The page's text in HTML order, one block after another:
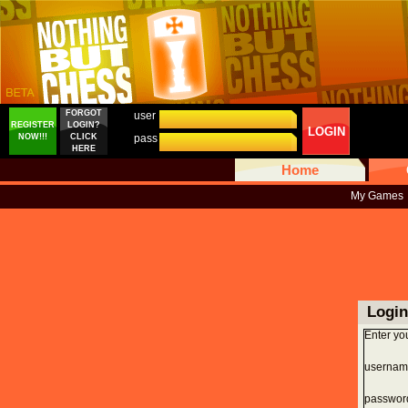
REGISTER
NOW!!!
FORGOT
LOGIN?
CLICK
HERE
user
pass
LOGIN
Home
My Games
Login
Enter